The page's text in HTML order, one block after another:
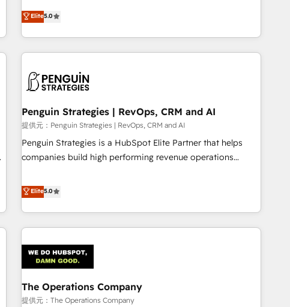
rating of 4.9/5 and a proven track record of business
transformation, our growth-first approach has helped
Profile! We help with: • CRM implementation, reports,
workflows, and team training • CRM migration from
Salesforce, Pipedrive, Dynamics and others • Technical
projects including custom API integrations • AI governance
'Elite' team of 12 • 150+ clients across Sales Hub, Marketing
ISO 9001:2015, and ISO 42001:2023 certified - the AI
management standard • GuardHub: our AI governance
framework, built on ISO 42001 Ready for the next step?
Click the 👈 '𝗖𝗼𝗻𝘁𝗮𝗰𝘁 𝗯𝘂𝘀𝗶𝗻𝗲𝘀𝘀' button to get in touch
Elite5.0
Penguin Strategies | RevOps, CRM and AI
提供元：Penguin Strategies | RevOps, CRM and AI
Penguin Strategies is a HubSpot Elite Partner that helps
companies build high performing revenue operations
and global SaaS or manufacturing teams. Trusted by leading
enterprises and fast growing scale ups including Sony,
Rapyd, Fiverr, XM Cyber, Bridgepointe Technologies, EMA
Design Automation and Uptive. 📊 RevOps & data
architecture 🔗 CRM migrations & End to end integrations 🤖
AI workflows & enrichment 📘 Team enablement &
company-wide adoption We create HubSpot environments
that teams use with confidence and that leadership can rely
on for scalable revenue insights.
Elite5.0
The Operations Company
提供元：The Operations Company